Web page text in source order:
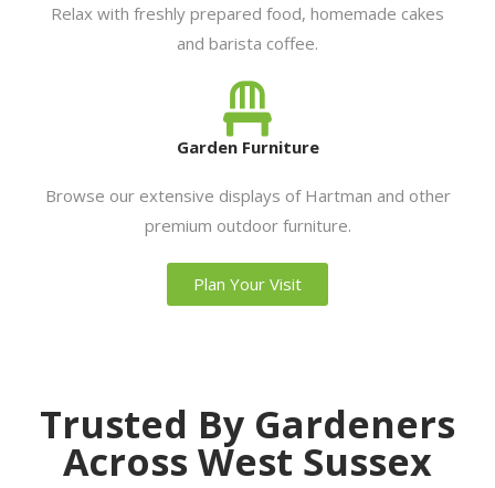
Relax with freshly prepared food, homemade cakes
and barista coffee.
Garden Furniture
Browse our extensive displays of Hartman and other
premium outdoor furniture.
Plan Your Visit
Trusted By Gardeners
Across West Sussex